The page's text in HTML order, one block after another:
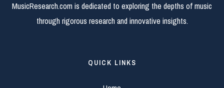
MusicResearch.com is dedicated to exploring the depths of music
through rigorous research and innovative insights.
QUICK LINKS